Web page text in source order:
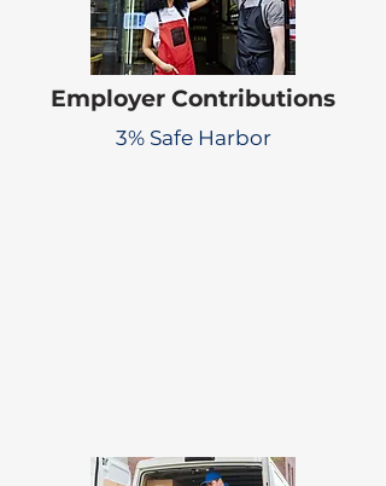
Employer Contributions
3% Safe Harbor